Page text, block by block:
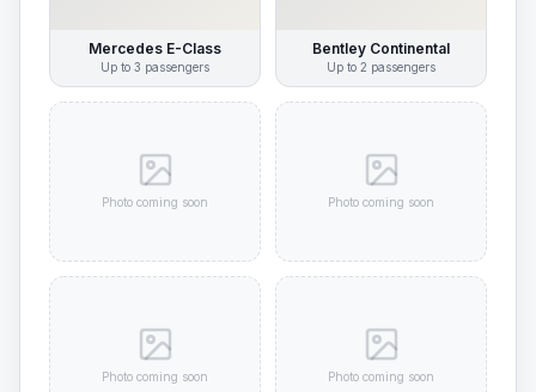
Mercedes E-Class
Up to 3 passengers
Bentley Continental
Up to 2 passengers
Photo coming soon Photo coming soon
Photo coming soon Photo coming soon